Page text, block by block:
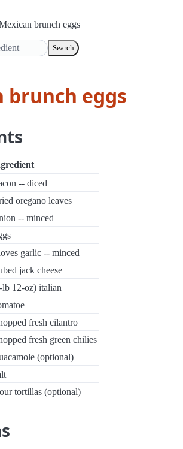
brunch eggs
Search
brunch eggs
-- diced
oregano leaves
-- minced
garlic -- minced
jack cheese
lb 12-oz) italian
fresh cilantro
fresh green chilies
(optional)
tortillas (optional)